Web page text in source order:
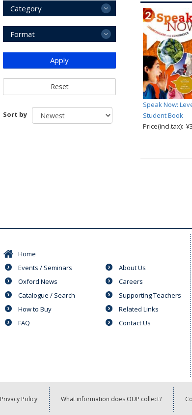
Speak Now:
Student Book
Price(incl.tax):
Category
Format
Apply
Reset
Sort by
Home
Events / Seminars
Oxford News
Catalogue / Search
How to Buy
FAQ
About Us
Careers
Supporting Teachers
Related Links
Contact Us
Privacy Policy What information does OUP collect?